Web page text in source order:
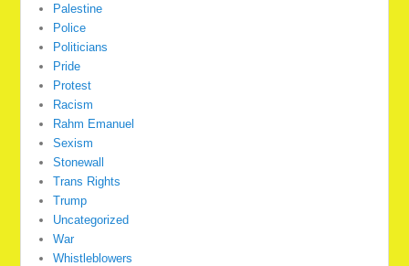
Palestine
Police
Politicians
Pride
Protest
Racism
Rahm Emanuel
Sexism
Stonewall
Trans Rights
Trump
Uncategorized
War
Whistleblowers